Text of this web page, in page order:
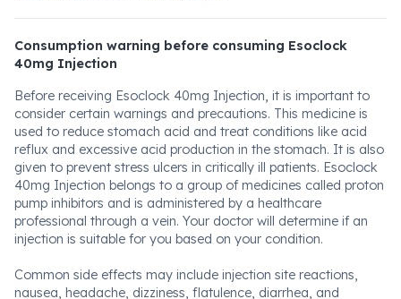
Consumption warning before consuming Esoclock
40mg Injection
Before receiving Esoclock 40mg Injection, it is important to
consider certain warnings and precautions. This medicine is
used to reduce stomach acid and treat conditions like acid
reflux and excessive acid production in the stomach. It is also
given to prevent stress ulcers in critically ill patients. Esoclock
40mg Injection belongs to a group of medicines called proton
pump inhibitors and is administered by a healthcare
professional through a vein. Your doctor will determine if an
injection is suitable for you based on your condition.
Common side effects may include injection site reactions,
nausea, headache, dizziness, flatulence, diarrhea, and